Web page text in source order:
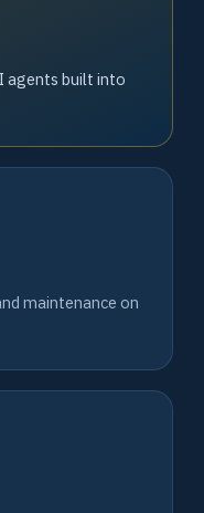
agents built into
maintenance on